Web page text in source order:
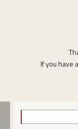
If you have